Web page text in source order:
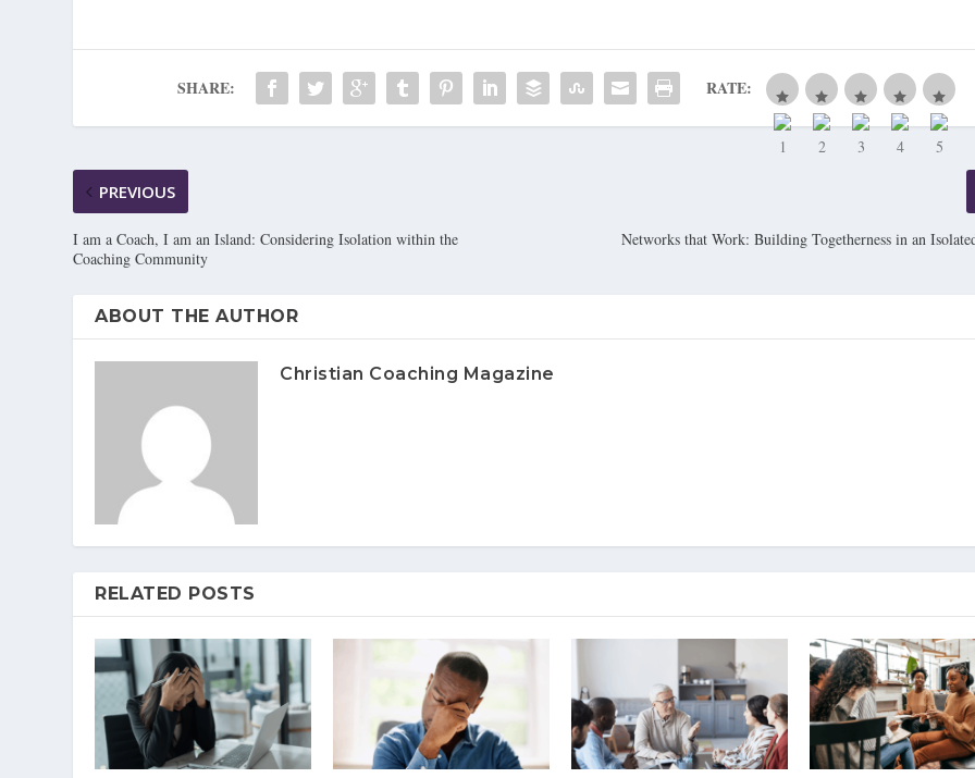
SHARE: RATE:
PREVIOUS
I am a Coach, I am an Island: Considering Isolation within the
Coaching Community
Networks that Work: Building Togetherness in an
ABOUT THE AUTHOR
Christian Coaching Magazine
RELATED POSTS